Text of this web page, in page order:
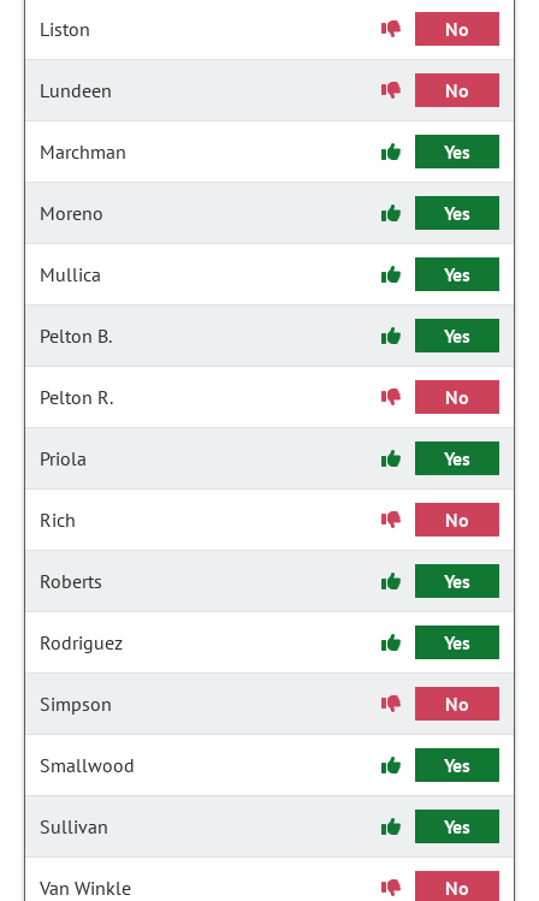
Liston No
Lundeen No
Marchman Yes
Moreno Yes
Mullica Yes
Pelton B. Yes
Pelton R. No
Priola Yes
Rich No
Roberts Yes
Rodriguez Yes
Simpson No
Smallwood Yes
Sullivan Yes
Van Winkle No